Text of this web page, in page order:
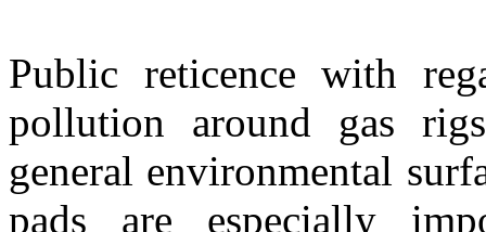
Public reticence with
pollution around gas
general environmental
pads are especially